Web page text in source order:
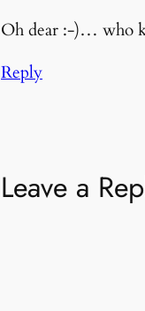
Oh dear :-)… who
Reply
Leave a